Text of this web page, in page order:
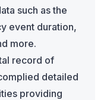
such as the
event duration,
more.
record of
detailed
providing